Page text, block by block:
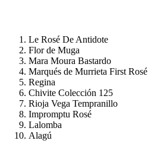
Le Rosé De Antidote
Flor de Muga
Mara Moura Bastardo
Marqués de Murrieta First Rosé
Regina
Chivite Colección 125
Rioja Vega Tempranillo
Impromptu Rosé
Lalomba
Alagú